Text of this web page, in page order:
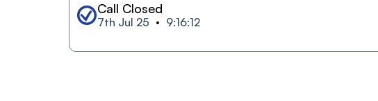
Call Closed
7th Jul 25 9:16:12